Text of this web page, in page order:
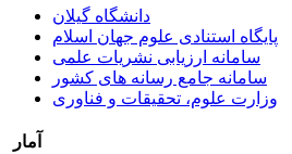
دانشگاه گیلان
پایگاه استنادی علوم جهان اسلام
سامانه ارزیابی نشریات علمی
سامانه جامع رسانه های کشور
وزارت علوم، تحقیقات و فناوری
آمار